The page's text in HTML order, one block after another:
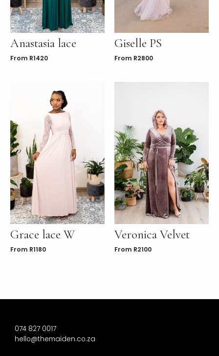
Anastasia lace
From R1420
Giselle PS
From R2800
Grace lace W
From R1180
Veronica Velvet
From R2100
074 827 0017
hello@themaiden.co.za